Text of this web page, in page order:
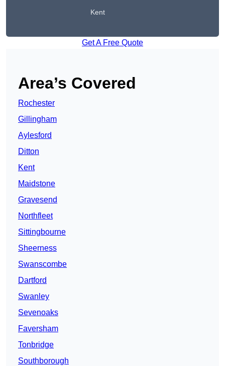
Kent
Get A Free Quote
Area’s Covered
Rochester
Gillingham
Aylesford
Ditton
Kent
Maidstone
Gravesend
Northfleet
Sittingbourne
Sheerness
Swanscombe
Dartford
Swanley
Sevenoaks
Faversham
Tonbridge
Southborough